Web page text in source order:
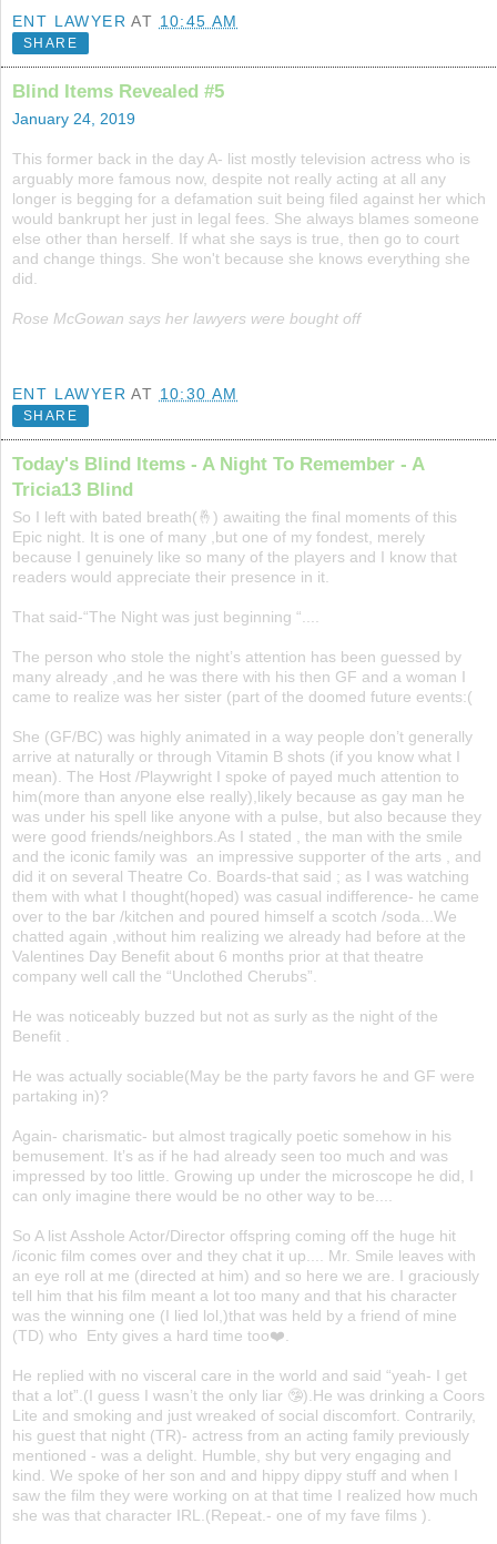
ENT LAWYER AT 10:45 AM
SHARE
Blind Items Revealed #5
January 24, 2019
This former back in the day A- list mostly television actress who is
arguably more famous now, despite not really acting at all any
longer is begging for a defamation suit being filed against her which
would bankrupt her just in legal fees. She always blames someone
else other than herself. If what she says is true, then go to court
and change things. She won't because she knows everything she
did.
Rose McGowan says her lawyers were bought off
ENT LAWYER AT 10:30 AM
SHARE
Today's Blind Items - A Night To Remember - A
Tricia13 Blind
So I left with bated breath(🤞) awaiting the final moments of this
Epic night. It is one of many ,but one of my fondest, merely
because I genuinely like so many of the players and I know that
readers would appreciate their presence in it.
That said-“The Night was just beginning “....
The person who stole the night’s attention has been guessed by
many already ,and he was there with his then GF and a woman I
came to realize was her sister (part of the doomed future events:(
She (GF/BC) was highly animated in a way people don’t generally
arrive at naturally or through Vitamin B shots (if you know what I
mean). The Host /Playwright I spoke of payed much attention to
him(more than anyone else really),likely because as gay man he
was under his spell like anyone with a pulse, but also because they
were good friends/neighbors.As I stated , the man with the smile
and the iconic family was an impressive supporter of the arts , and
did it on several Theatre Co. Boards-that said ; as I was watching
them with what I thought(hoped) was casual indifference- he came
over to the bar /kitchen and poured himself a scotch /soda...We
chatted again ,without him realizing we already had before at the
Valentines Day Benefit about 6 months prior at that theatre
company well call the “Unclothed Cherubs”.
He was noticeably buzzed but not as surly as the night of the
Benefit .
He was actually sociable(May be the party favors he and GF were
partaking in)?
Again- charismatic- but almost tragically poetic somehow in his
bemusement. It’s as if he had already seen too much and was
impressed by too little. Growing up under the microscope he did, I
can only imagine there would be no other way to be....
So A list Asshole Actor/Director offspring coming off the huge hit
/iconic film comes over and they chat it up.... Mr. Smile leaves with
an eye roll at me (directed at him) and so here we are. I graciously
tell him that his film meant a lot too many and that his character
was the winning one (I lied lol,)that was held by a friend of mine
(TD) who Enty gives a hard time too❤️.
He replied with no visceral care in the world and said “yeah- I get
that a lot”.(I guess I wasn’t the only liar 🤥).He was drinking a Coors
Lite and smoking and just wreaked of social discomfort. Contrarily,
his guest that night (TR)- actress from an acting family previously
mentioned - was a delight. Humble, shy but very engaging and
kind. We spoke of her son and and hippy dippy stuff and when I
saw the film they were working on at that time I realized how much
she was that character IRL.(Repeat.- one of my fave films ).